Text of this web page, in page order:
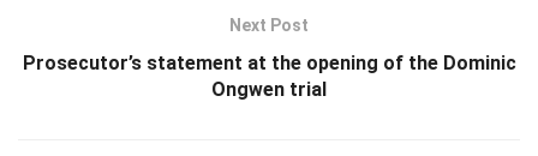
Next Post
Prosecutor’s statement at the opening of the Dominic
Ongwen trial